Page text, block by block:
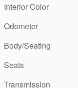
Interior Color
Odometer
Body/Seating
Seats
Transmission